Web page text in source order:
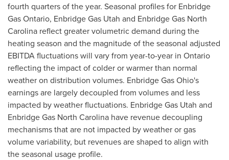
fourth quarters of the year. Seasonal profiles for Enbridge
Gas Ontario, Enbridge Gas Utah and Enbridge Gas North
Carolina reflect greater volumetric demand during the
heating season and the magnitude of the seasonal adjusted
EBITDA fluctuations will vary from year-to-year in Ontario
reflecting the impact of colder or warmer than normal
weather on distribution volumes. Enbridge Gas Ohio's
earnings are largely decoupled from volumes and less
impacted by weather fluctuations. Enbridge Gas Utah and
Enbridge Gas North Carolina have revenue decoupling
mechanisms that are not impacted by weather or gas
volume variability, but revenues are shaped to align with
the seasonal usage profile.